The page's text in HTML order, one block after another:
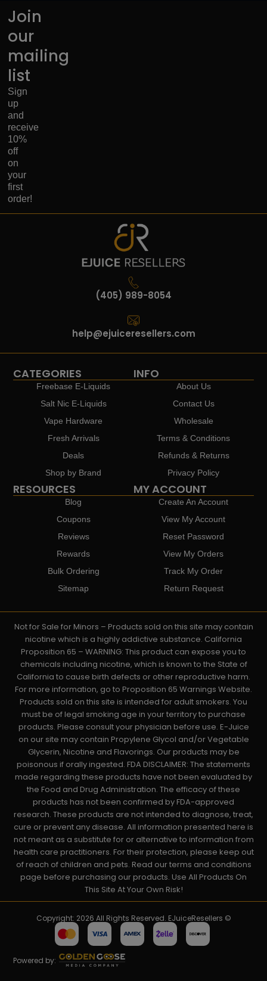
Join
our
mailing
list
Sign
up
and
receive
10%
off
on
your
first
order!
(405) 989-8054
help@ejuiceresellers.com
CATEGORIES
Freebase E-Liquids
Salt Nic E-Liquids
Vape Hardware
Fresh Arrivals
Deals
Shop by Brand
INFO
About Us
Contact Us
Wholesale
Terms & Conditions
Refunds & Returns
Privacy Policy
RESOURCES
Blog
Coupons
Reviews
Rewards
Bulk Ordering
Sitemap
MY ACCOUNT
Create An Account
View My Account
Reset Password
View My Orders
Track My Order
Return Request
Not for Sale for Minors – Products sold on this site may contain
nicotine which is a highly addictive substance. California
Proposition 65 – WARNING: This product can expose you to
chemicals including nicotine, which is known to the State of
California to cause birth defects or other reproductive harm.
For more information, go to Proposition 65 Warnings Website.
Products sold on this site is intended for adult smokers. You
must be of legal smoking age in your territory to purchase
products. Please consult your physician before use. E-Juice
on our site may contain Propylene Glycol and/or Vegetable
Glycerin, Nicotine and Flavorings. Our products may be
poisonous if orally ingested. FDA DISCLAIMER: The statements
made regarding these products have not been evaluated by
the Food and Drug Administration. The efficacy of these
products has not been confirmed by FDA-approved
research. These products are not intended to diagnose, treat,
cure or prevent any disease. All information presented here is
not meant as a substitute for or alternative to information from
health care practitioners. For their protection, please keep out
of reach of children and pets. Read our terms and conditions
page before purchasing our products. Use All Products On
This Site At Your Own Risk!
Copyright: 2026 All Rights Reserved. EJuiceResellers ©
Powered by: